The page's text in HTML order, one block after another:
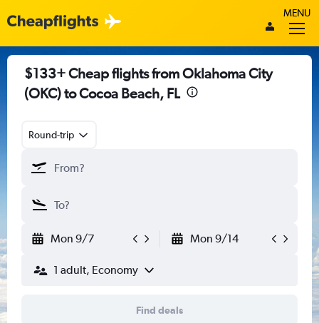
MENU
$133+ Cheap flights from Oklahoma City
(OKC) to Cocoa Beach, FL
Round-trip
Mon 9/7 Mon 9/14
1 adult, Economy
Find deals